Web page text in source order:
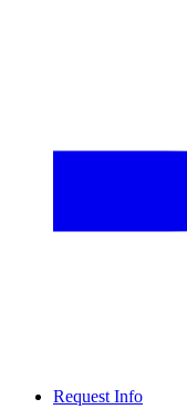
Request Info